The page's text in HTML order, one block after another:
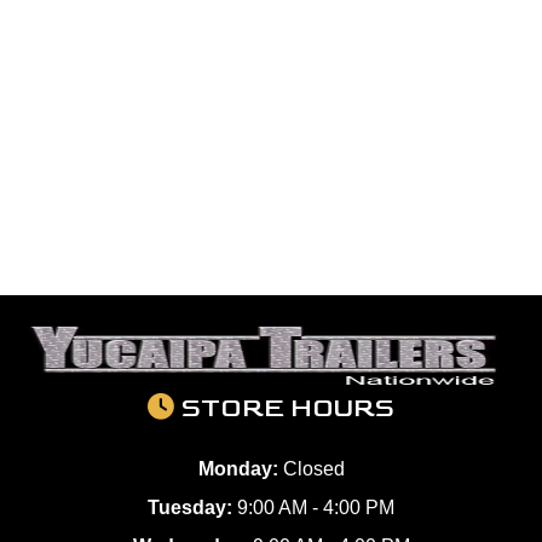
STORE HOURS
Monday: Closed
Tuesday: 9:00 AM - 4:00 PM